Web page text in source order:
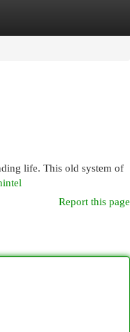
life. This old system of
Report this page